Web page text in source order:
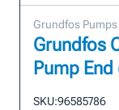
Grundfos Pumps
Grundfos
Pump
SKU:96585786